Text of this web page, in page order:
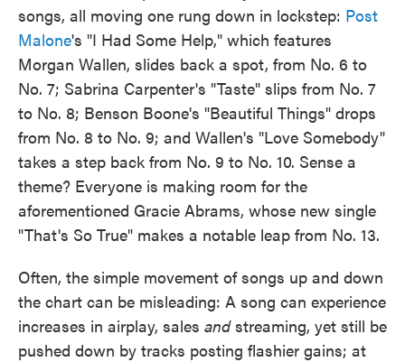
songs, all moving one rung down in lockstep: Post
Malone's "I Had Some Help," which features
Morgan Wallen, slides back a spot, from No. 6 to
No. 7; Sabrina Carpenter's "Taste" slips from No. 7
to No. 8; Benson Boone's "Beautiful Things" drops
from No. 8 to No. 9; and Wallen's "Love Somebody"
takes a step back from No. 9 to No. 10. Sense a
theme? Everyone is making room for the
aforementioned Gracie Abrams, whose new single
"That's So True" makes a notable leap from No. 13.
Often, the simple movement of songs up and down
the chart can be misleading: A song can experience
increases in airplay, sales andstreaming, yet still be
pushed down by tracks posting flashier gains; at